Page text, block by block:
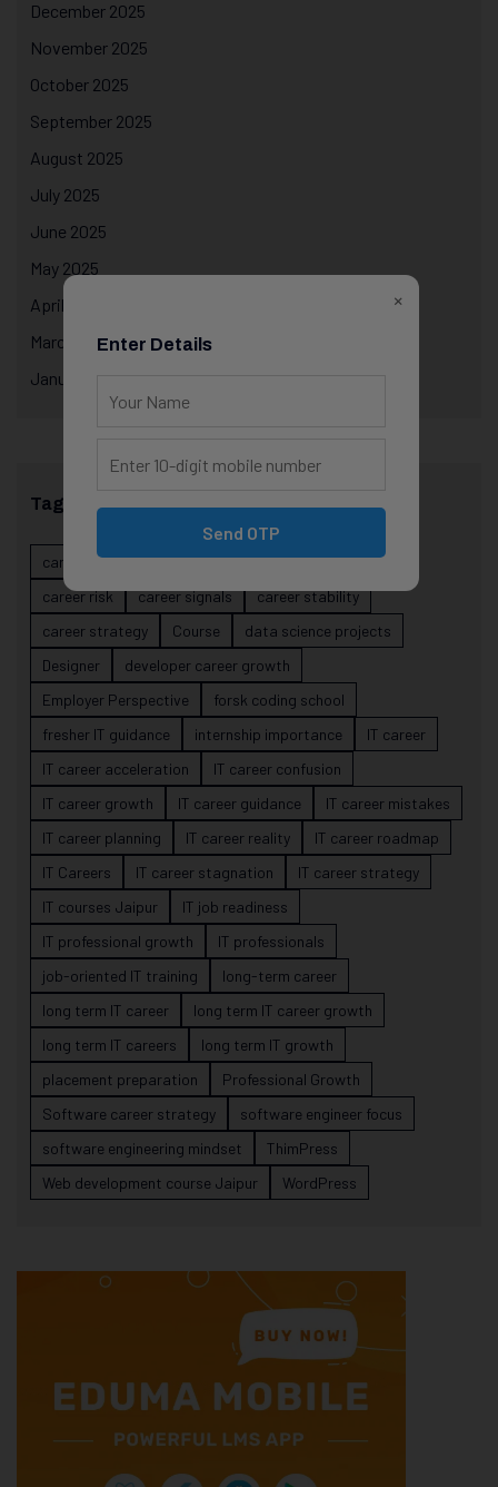
December 2025
November 2025
October 2025
September 2025
August 2025
July 2025
June 2025
May 2025
April 2025
March 2025
January 2025
Tags
career evolution Career Growth
career planning
career risk
career signals
career stability
career strategy
Course
data science projects
Designer
developer career growth
Employer Perspective
forsk coding school
fresher IT guidance
internship importance
IT career
IT career acceleration
IT career confusion
IT career growth
IT career guidance
IT career mistakes
IT career planning
IT career reality
IT career roadmap
IT Careers
IT career stagnation
IT career strategy
IT courses Jaipur
IT job readiness
IT professional growth
IT professionals
job-oriented IT training
long-term career
long term IT career
long term IT career growth
long term IT careers
long term IT growth
placement preparation
Professional Growth
Software career strategy
software engineer focus
software engineering mindset
ThimPress
Web development course Jaipur
WordPress
×
Enter Details
Send OTP